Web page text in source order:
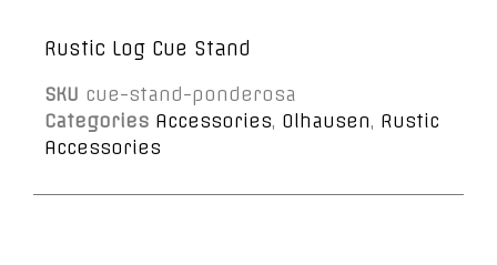
Rustic Log Cue Stand
SKU cue-stand-ponderosa
Categories Accessories, Olhausen, Rustic
Accessories